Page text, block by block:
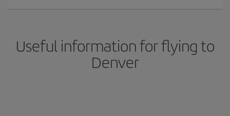
Useful information for flying to
Denver